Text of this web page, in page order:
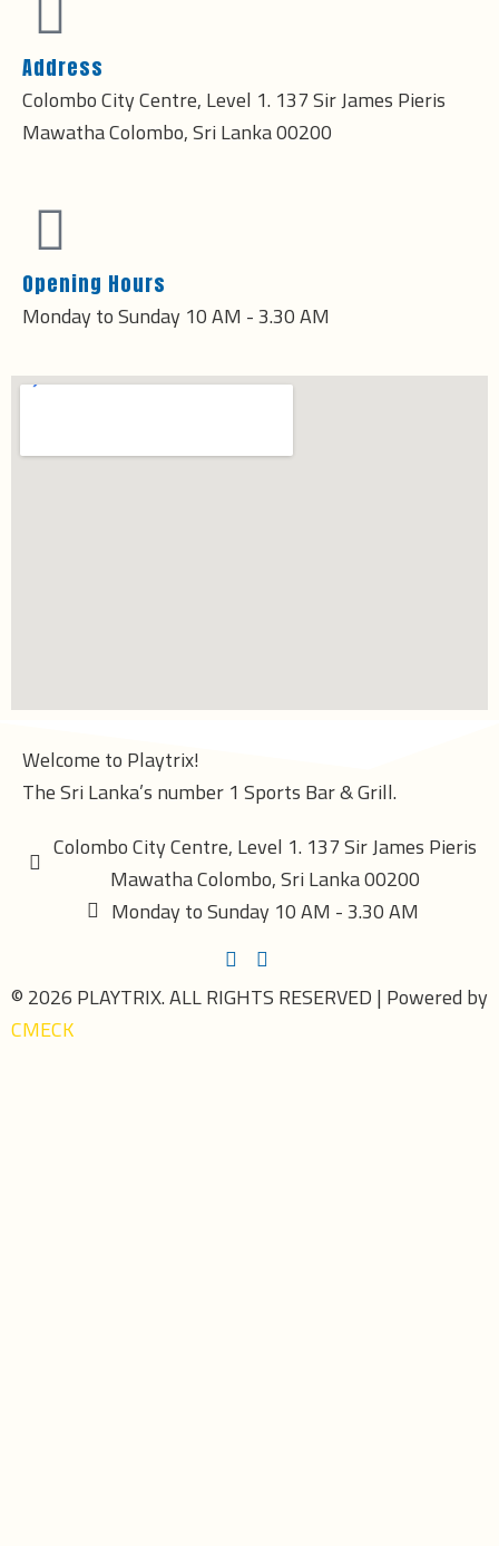
Address
Colombo City Centre, Level 1. 137 Sir James Pieris
Mawatha Colombo, Sri Lanka 00200
Opening Hours
Monday to Sunday 10 AM - 3.30 AM
Welcome to Playtrix!
The Sri Lanka’s number 1 Sports Bar & Grill.
Colombo City Centre, Level 1. 137 Sir James Pieris
Mawatha Colombo, Sri Lanka 00200
Monday to Sunday 10 AM - 3.30 AM
© 2026 PLAYTRIX. ALL RIGHTS RESERVED | Powered by
CMECK